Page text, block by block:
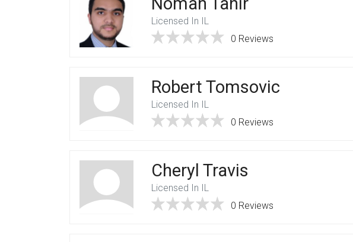
Licensed In IL
0 Reviews
Robert Tomsovic
Licensed In IL
0 Reviews
Cheryl Travis
Licensed In IL
0 Reviews